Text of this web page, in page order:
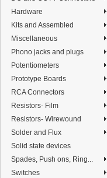
Hardware
Kits and Assembled
Miscellaneous
Phono jacks and plugs
Potentiometers
Prototype Boards
RCA Connectors
Resistors- Film
Resistors- Wirewound
Solder and Flux
Solid state devices
Spades, Push ons, Ring...
Switches